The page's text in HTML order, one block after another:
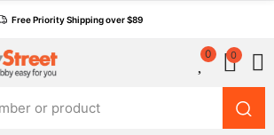
Free Priority Shipping over $89
0 0